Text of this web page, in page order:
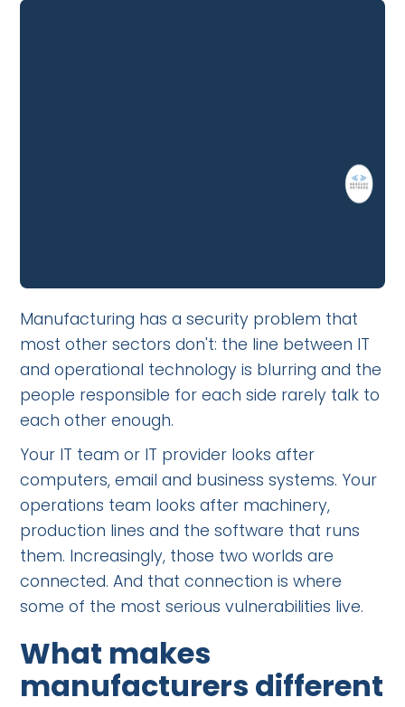
Manufacturing has a security problem that
most other sectors don't: the line between IT
and operational technology is blurring and the
people responsible for each side rarely talk to
each other enough.
Your IT team or IT provider looks after
computers, email and business systems. Your
operations team looks after machinery,
production lines and the software that runs
them. Increasingly, those two worlds are
connected. And that connection is where
some of the most serious vulnerabilities live.
What makes
manufacturers different